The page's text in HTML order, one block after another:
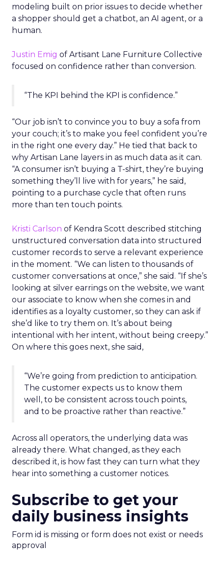
modeling built on prior issues to decide whether
a shopper should get a chatbot, an AI agent, or a
human.
Justin Emig of Artisant Lane Furniture Collective
focused on confidence rather than conversion.
“The KPI behind the KPI is confidence.”
“Our job isn’t to convince you to buy a sofa from
your couch; it’s to make you feel confident you’re
in the right one every day.” He tied that back to
why Artisan Lane layers in as much data as it can.
“A consumer isn’t buying a T-shirt, they’re buying
something they’ll live with for years,” he said,
pointing to a purchase cycle that often runs
more than ten touch points.
Kristi Carlson of Kendra Scott described stitching
unstructured conversation data into structured
customer records to serve a relevant experience
in the moment. “We can listen to thousands of
customer conversations at once,” she said. “If she’s
looking at silver earrings on the website, we want
our associate to know when she comes in and
identifies as a loyalty customer, so they can ask if
she’d like to try them on. It’s about being
intentional with her intent, without being creepy.”
On where this goes next, she said,
“We’re going from prediction to anticipation.
The customer expects us to know them
well, to be consistent across touch points,
and to be proactive rather than reactive.”
Across all operators, the underlying data was
already there. What changed, as they each
described it, is how fast they can turn what they
hear into something a customer notices.
Subscribe to get your
daily business insights
Form id is missing or form does not exist or needs
approval